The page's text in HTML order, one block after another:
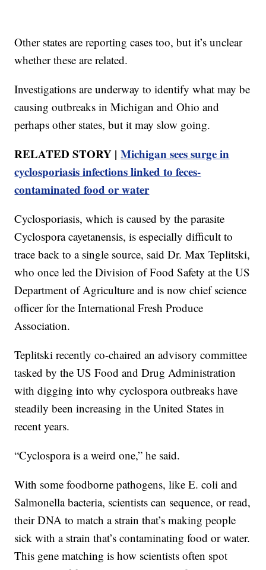
Other states are reporting cases too, but it’s unclear
whether these are related.
Investigations are underway to identify what may be
causing outbreaks in Michigan and Ohio and
perhaps other states, but it may slow going.
RELATED STORY |Michigan sees surge in
cyclosporiasis infections linked to feces-
contaminated food or water
Cyclosporiasis, which is caused by the parasite
Cyclospora cayetanensis, is especially difficult to
trace back to a single source, said Dr. Max Teplitski,
who once led the Division of Food Safety at the US
Department of Agriculture and is now chief science
officer for the International Fresh Produce
Association.
Teplitski recently co-chaired an advisory committee
tasked by the US Food and Drug Administration
with digging into why cyclospora outbreaks have
steadily been increasing in the United States in
recent years.
“Cyclospora is a weird one,” he said.
With some foodborne pathogens, like E. coli and
Salmonella bacteria, scientists can sequence, or read,
their DNA to match a strain that’s making people
sick with a strain that’s contaminating food or water.
This gene matching is how scientists often spot